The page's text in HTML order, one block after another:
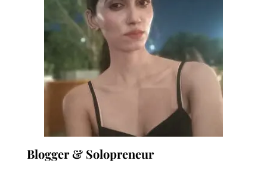
Blogger & Solopreneur